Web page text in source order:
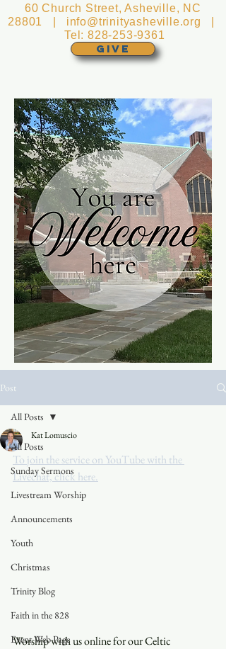
GIVE
60 Church Street, Asheville, NC
28801 | info@trinityasheville.org
Tel:828-253-9361
Post
All Posts
Sunday Sermons
Livestream Worship
Announcements
Youth
Christmas
Trinity Blog
Faith in the 828
Event Web Page
All Posts
Kat Lomuscio
To join the service on YouTube with the
Livechat, click here.
Worship with us online for our Celtic